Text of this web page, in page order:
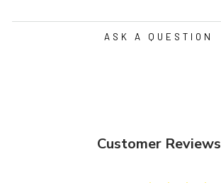
ASK A QUESTION
Customer Reviews